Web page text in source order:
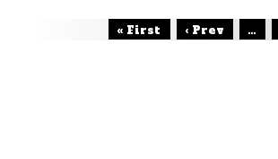
« First ‹ Prev ...